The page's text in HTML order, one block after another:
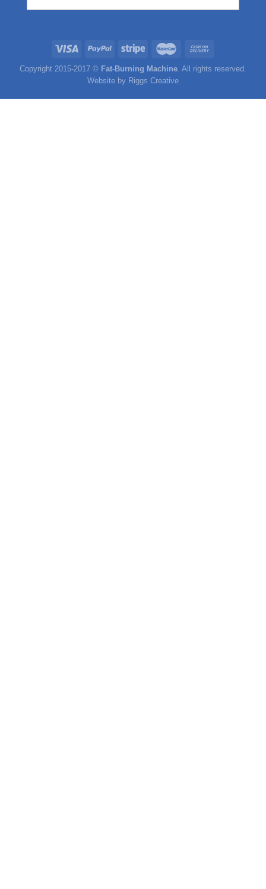
Copyright 2015-2017 © Fat-Burning Machine . All rights reserved.
Website by Riggs Creative